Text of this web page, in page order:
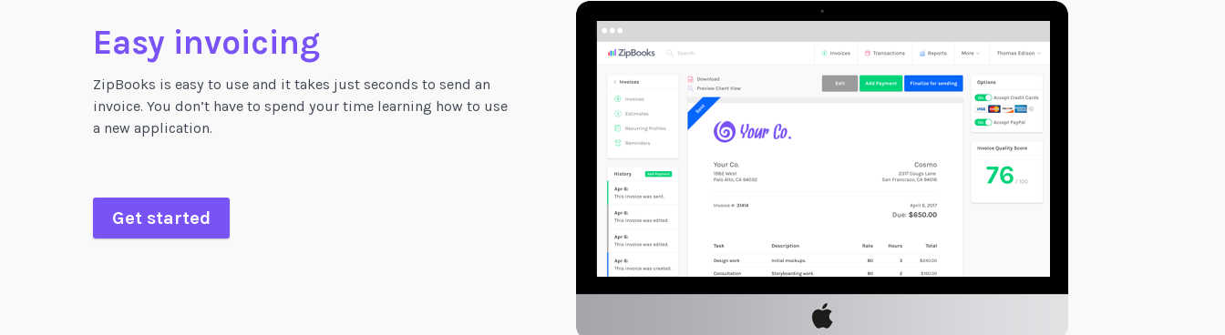
Easy invoicing
ZipBooks is easy to use and it takes just seconds to send an
invoice. You don’t have to spend your time learning how to use
a new application.
Get started